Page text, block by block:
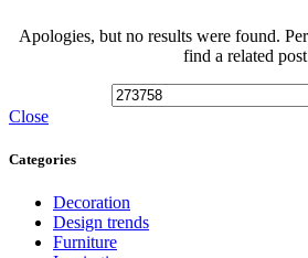
Apologies, but no results were found.
find a related
Close
Categories
Decoration
Design trends
Furniture